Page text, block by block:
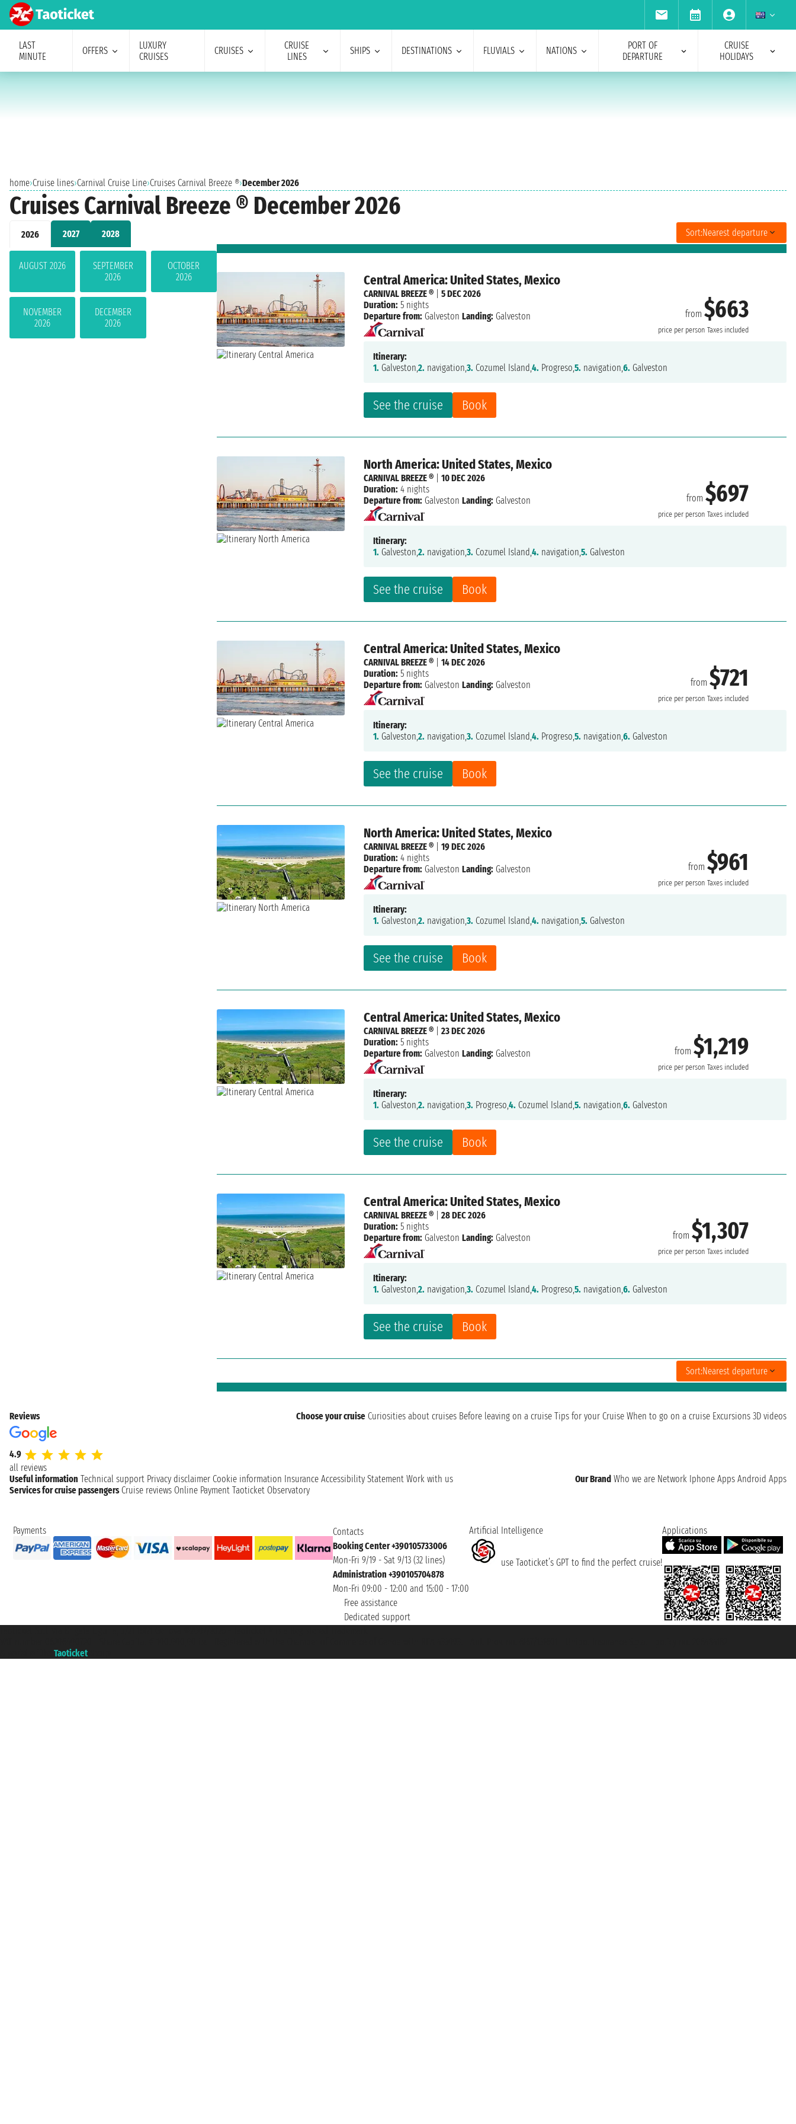
LAST
MINUTE
OFFERS
LUXURY
CRUISES
CRUISES
CRUISE
LINES
SHIPS DESTINATIONS FLUVIALS NATIONS
PORT OF
DEPARTURE
CRUISE
HOLIDAYS
home›Cruise lines›Carnival Cruise Line›Cruises Carnival Breeze ®›December 2026
Cruises Carnival Breeze ® December 2026
2026 2027 2028
AUGUST 2026
SEPTEMBER
2026
OCTOBER
2026
NOVEMBER
2026
DECEMBER
2026
Sort:Nearest departure
Central America: United States, Mexico
from$663
price per person Taxes included
See the cruise Book
CARNIVAL BREEZE ® |5 DEC 2026
Duration: 5 nights
Departure from: Galveston Landing: Galveston
Itinerary:
1. Galveston,2. navigation,3. Cozumel Island,4. Progreso,5. navigation,6. Galveston
North America: United States, Mexico
from$697
price per person Taxes included
See the cruise Book
CARNIVAL BREEZE ® |10 DEC 2026
Duration: 4 nights
Departure from: Galveston Landing: Galveston
Itinerary:
1. Galveston,2. navigation,3. Cozumel Island,4. navigation,5. Galveston
Central America: United States, Mexico
from$721
price per person Taxes included
See the cruise Book
CARNIVAL BREEZE ® |14 DEC 2026
Duration: 5 nights
Departure from: Galveston Landing: Galveston
Itinerary:
1. Galveston,2. navigation,3. Cozumel Island,4. Progreso,5. navigation,6. Galveston
North America: United States, Mexico
from$961
price per person Taxes included
See the cruise Book
CARNIVAL BREEZE ® |19 DEC 2026
Duration: 4 nights
Departure from: Galveston Landing: Galveston
Itinerary:
1. Galveston,2. navigation,3. Cozumel Island,4. navigation,5. Galveston
Central America: United States, Mexico
from$1,219
price per person Taxes included
See the cruise Book
CARNIVAL BREEZE ® |23 DEC 2026
Duration: 5 nights
Departure from: Galveston Landing: Galveston
Itinerary:
1. Galveston,2. navigation,3. Progreso,4. Cozumel Island,5. navigation,6. Galveston
Central America: United States, Mexico
from$1,307
price per person Taxes included
See the cruise Book
CARNIVAL BREEZE ® |28 DEC 2026
Duration: 5 nights
Departure from: Galveston Landing: Galveston
Itinerary:
1. Galveston,2. navigation,3. Cozumel Island,4. Progreso,5. navigation,6. Galveston
Sort:Nearest departure
Reviews
4.9
all reviews
Choose your cruise Curiosities about cruises Before leaving on a cruise Tips for your Cruise When to go on a cruise Excursions 3D videos
Useful information Technical support Privacy disclaimer Cookie information Insurance Accessibility Statement Work with us Our Brand Who we are Network Iphone Apps Android Apps
Services for cruise passengers Cruise reviews Online Payment Taoticket Observatory
Payments
Contacts
Booking Center +390105733006
Mon-Fri 9/19 - Sat 9/13 (32 lines)
Administration +390105704878
Mon-Fri 09:00 - 12:00 and 15:00 - 17:00
Free assistance
Dedicated support
Artificial Intelligence
use Taoticket’s GPT to find the perfect cruise!
Applications
Taoticket